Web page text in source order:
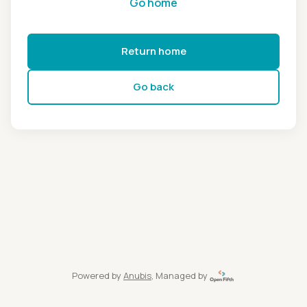
Return home
Go back
Powered by Anubis, Managed by